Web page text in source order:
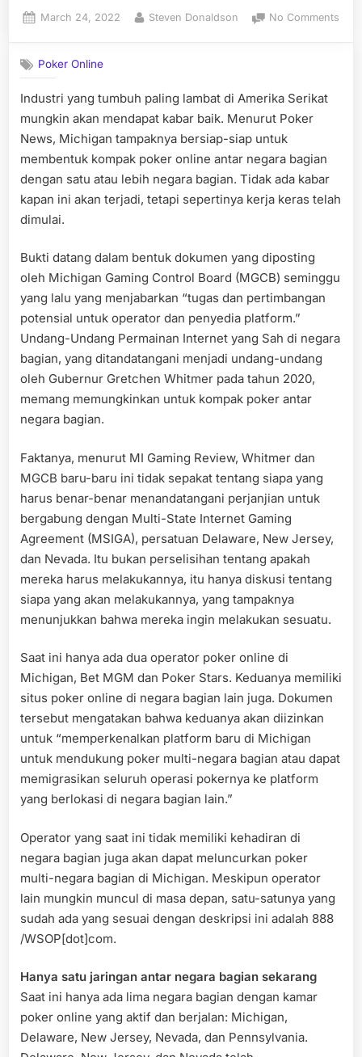
Posted
March 24, 2022 By
Steven Donaldson No Commentson
Poker Online
Industri yang tumbuh paling lambat di Amerika Serikat
mungkin akan mendapat kabar baik. Menurut Poker
News, Michigan tampaknya bersiap-siap untuk
membentuk kompak poker online antar negara bagian
dengan satu atau lebih negara bagian. Tidak ada kabar
kapan ini akan terjadi, tetapi sepertinya kerja keras telah
dimulai.
Bukti datang dalam bentuk dokumen yang diposting
oleh Michigan Gaming Control Board (MGCB) seminggu
yang lalu yang menjabarkan “tugas dan pertimbangan
potensial untuk operator dan penyedia platform.”
Undang-Undang Permainan Internet yang Sah di negara
bagian, yang ditandatangani menjadi undang-undang
oleh Gubernur Gretchen Whitmer pada tahun 2020,
memang memungkinkan untuk kompak poker antar
negara bagian.
Faktanya, menurut MI Gaming Review, Whitmer dan
MGCB baru-baru ini tidak sepakat tentang siapa yang
harus benar-benar menandatangani perjanjian untuk
bergabung dengan Multi-State Internet Gaming
Agreement (MSIGA), persatuan Delaware, New Jersey,
dan Nevada. Itu bukan perselisihan tentang apakah
mereka harus melakukannya, itu hanya diskusi tentang
siapa yang akan melakukannya, yang tampaknya
menunjukkan bahwa mereka ingin melakukan sesuatu.
Saat ini hanya ada dua operator poker online di
Michigan, Bet MGM dan Poker Stars. Keduanya memiliki
situs poker online di negara bagian lain juga. Dokumen
tersebut mengatakan bahwa keduanya akan diizinkan
untuk “memperkenalkan platform baru di Michigan
untuk mendukung poker multi-negara bagian atau dapat
memigrasikan seluruh operasi pokernya ke platform
yang berlokasi di negara bagian lain.”
Operator yang saat ini tidak memiliki kehadiran di
negara bagian juga akan dapat meluncurkan poker
multi-negara bagian di Michigan. Meskipun operator
lain mungkin muncul di masa depan, satu-satunya yang
sudah ada yang sesuai dengan deskripsi ini adalah 888
/WSOP[dot]com.
Hanya satu jaringan antar negara bagian sekarang
Saat ini hanya ada lima negara bagian dengan kamar
poker online yang aktif dan berjalan: Michigan,
Delaware, New Jersey, Nevada, dan Pennsylvania.